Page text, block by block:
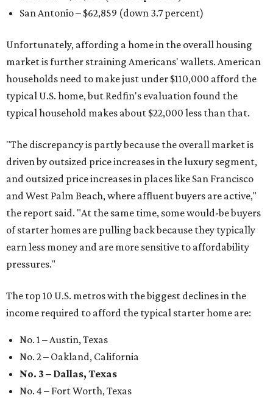
San Antonio – $62,859 (down 3.7 percent)
Unfortunately, affording a home in the overall housing
market is further straining Americans' wallets. American
households need to make just under $110,000 afford the
typical U.S. home, but Redfin's evaluation found the
typical household makes about $22,000 less than that.
"The discrepancy is partly because the overall market is
driven by outsized price increases in the luxury segment,
and outsized price increases in places like San Francisco
and West Palm Beach, where affluent buyers are active,"
the report said. "At the same time, some would-be buyers
of starter homes are pulling back because they typically
earn less money and are more sensitive to affordability
pressures."
The top 10 U.S. metros with the biggest declines in the
income required to afford the typical starter home are:
No. 1 – Austin, Texas
No. 2 – Oakland, California
No. 3 – Dallas, Texas
No. 4 – Fort Worth, Texas